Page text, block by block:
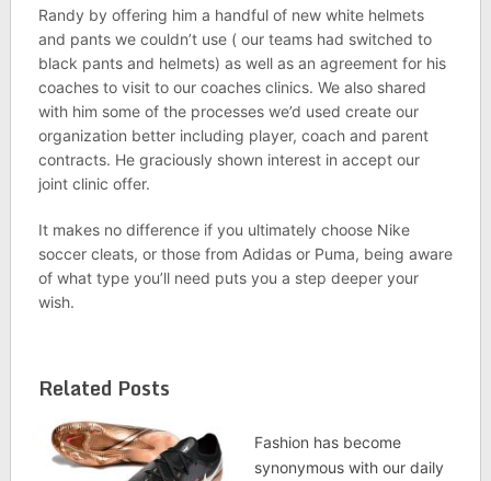
Randy by offering him a handful of new white helmets
and pants we couldn’t use ( our teams had switched to
black pants and helmets) as well as an agreement for his
coaches to visit to our coaches clinics. We also shared
with him some of the processes we’d used create our
organization better including player, coach and parent
contracts. He graciously shown interest in accept our
joint clinic offer.
It makes no difference if you ultimately choose Nike
soccer cleats, or those from Adidas or Puma, being aware
of what type you’ll need puts you a step deeper your
wish.
Related Posts
Fashion has become
synonymous with our daily